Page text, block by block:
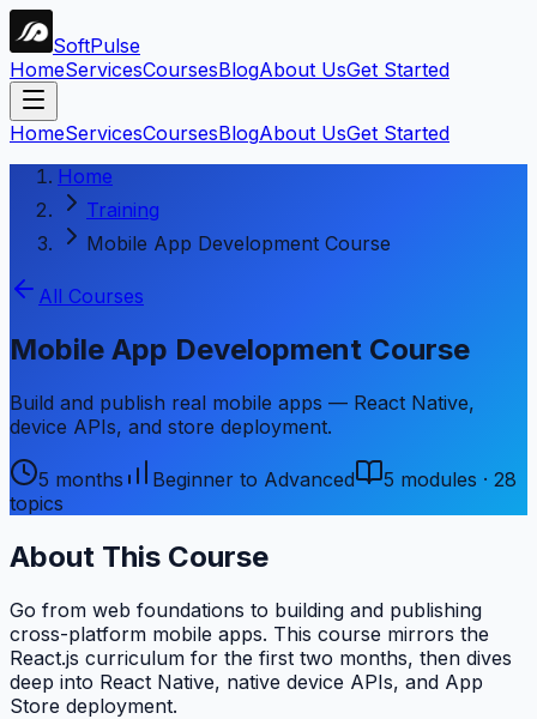
SoftPulse
HomeServicesCoursesBlogAbout UsGet Started
HomeServicesCoursesBlogAbout UsGet Started
Home
Training
Mobile App Development Course
All Courses
Mobile App Development Course
Build and publish real mobile apps — React Native,
device APIs, and store deployment.
5 months Beginner to Advanced 5 modules · 28
topics
About This Course
Go from web foundations to building and publishing
cross-platform mobile apps. This course mirrors the
React.js curriculum for the first two months, then dives
deep into React Native, native device APIs, and App
Store deployment.